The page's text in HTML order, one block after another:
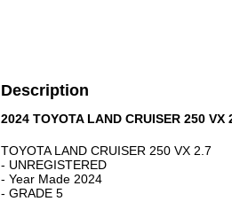
Description
2024 TOYOTA LAND CRUISER 250
TOYOTA LAND CRUISER 250 VX 2.7
- UNREGISTERED
- Year Made 2024
- GRADE 5